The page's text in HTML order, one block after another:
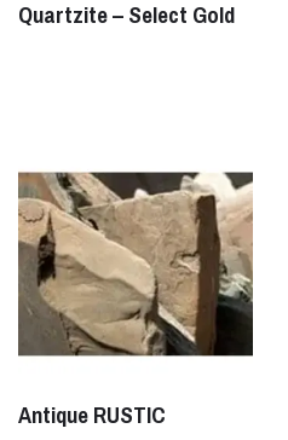
Quartzite – Select Gold
Antique RUSTIC